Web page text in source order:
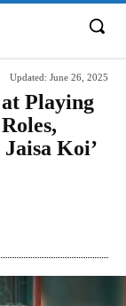
Updated: June 26, 2025
Playing
Koi’